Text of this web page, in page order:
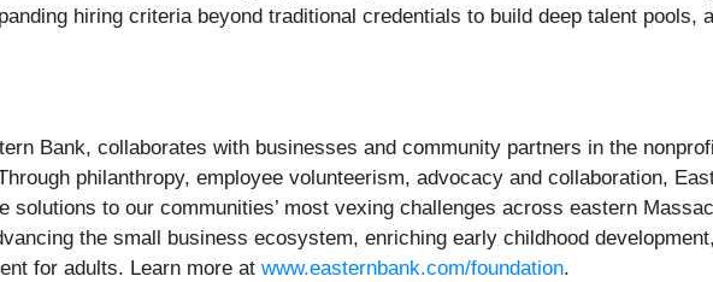
hiring criteria beyond traditional credentials to build deep talent pools,
Bank, collaborates with businesses and community partners in the
philanthropy, employee volunteerism, advocacy and collaboration,
to our communities’ most vexing challenges across eastern
the small business ecosystem, enriching early childhood
for adults. Learn more at www.easternbank.com/foundation.